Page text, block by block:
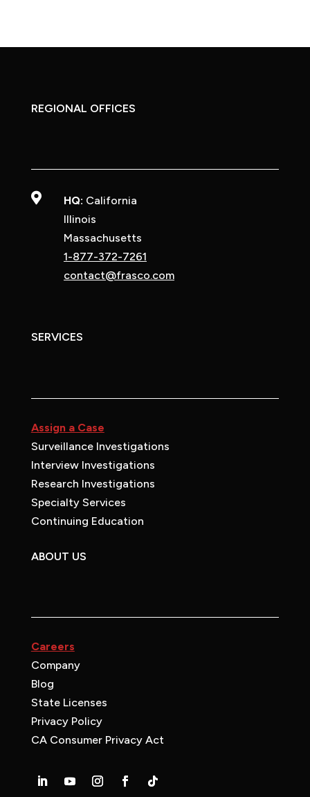
REGIONAL OFFICES
 HQ: California
Illinois
Massachusetts
1-877-372-7261
contact@frasco.com
SERVICES
Assign a Case
Surveillance Investigations
Interview Investigations
Research Investigations
Specialty Services
Continuing Education
ABOUT US
Careers
Company
Blog
State Licenses
Privacy Policy
CA Consumer Privacy Act